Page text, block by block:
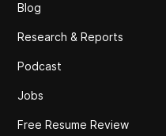
Blog
Research & Reports
Podcast
Jobs
Free Resume Review